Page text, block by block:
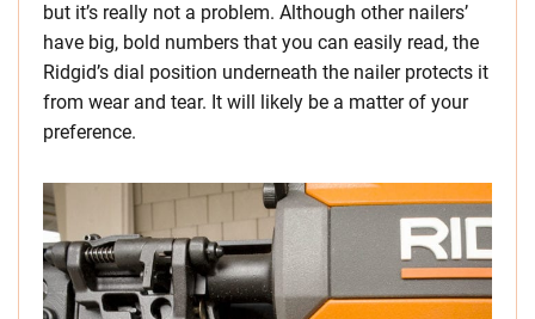
but it’s really not a problem. Although other nailers’
have big, bold numbers that you can easily read, the
Ridgid’s dial position underneath the nailer protects it
from wear and tear. It will likely be a matter of your
preference.